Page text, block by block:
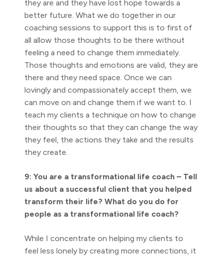
they are and they have lost hope towards a
better future. What we do together in our
coaching sessions to support this is to first of
all allow those thoughts to be there without
feeling a need to change them immediately.
Those thoughts and emotions are valid, they are
there and they need space. Once we can
lovingly and compassionately accept them, we
can move on and change them if we want to. I
teach my clients a technique on how to change
their thoughts so that they can change the way
they feel, the actions they take and the results
they create.
9: You are a transformational life coach – Tell
us about a successful client that you helped
transform their life? What do you do for
people as a transformational life coach?
While I concentrate on helping my clients to
feel less lonely by creating more connections, it